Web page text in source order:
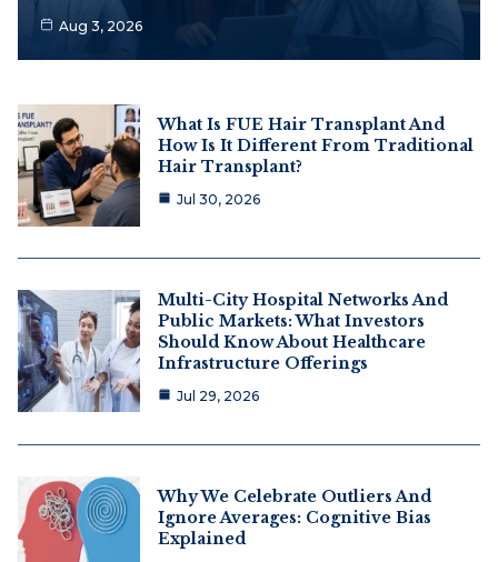
Aug 3, 2026
What Is FUE Hair Transplant And
How Is It Different From Traditional
Hair Transplant?
Jul 30, 2026
Multi-City Hospital Networks And
Public Markets: What Investors
Should Know About Healthcare
Infrastructure Offerings
Jul 29, 2026
Why We Celebrate Outliers And
Ignore Averages: Cognitive Bias
Explained